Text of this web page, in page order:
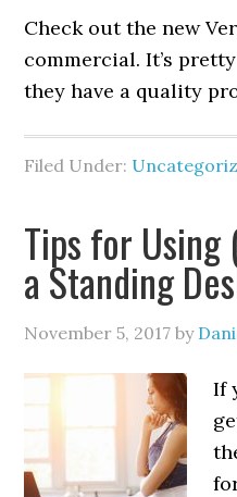
Check out the new
commercial. It’s
they have a quality
Filed Under:
Tips for Using
a Standing
November 5, 2017 by
If